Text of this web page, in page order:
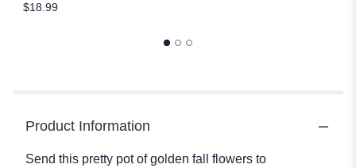
$18.99
Product Information
Send this pretty pot of golden fall flowers to